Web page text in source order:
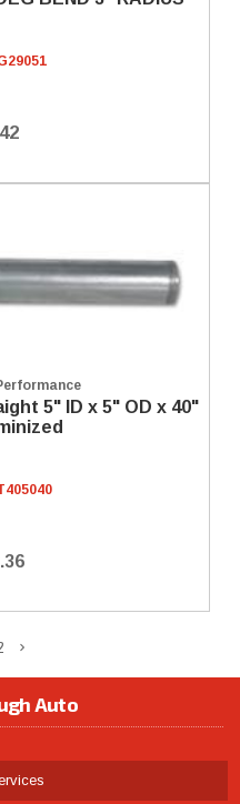
5" ID x 5" OD x 40"
Auto